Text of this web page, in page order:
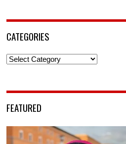
CATEGORIES
Categories
FEATURED